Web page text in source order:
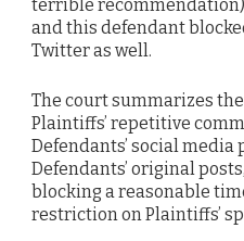
terrible
and this defendant
Twitter as well.
The court summarizes
Plaintiffs’ repetitive
Defendants’ social
Defendants’ original
blocking a reasonable
restriction on Plaintiffs’